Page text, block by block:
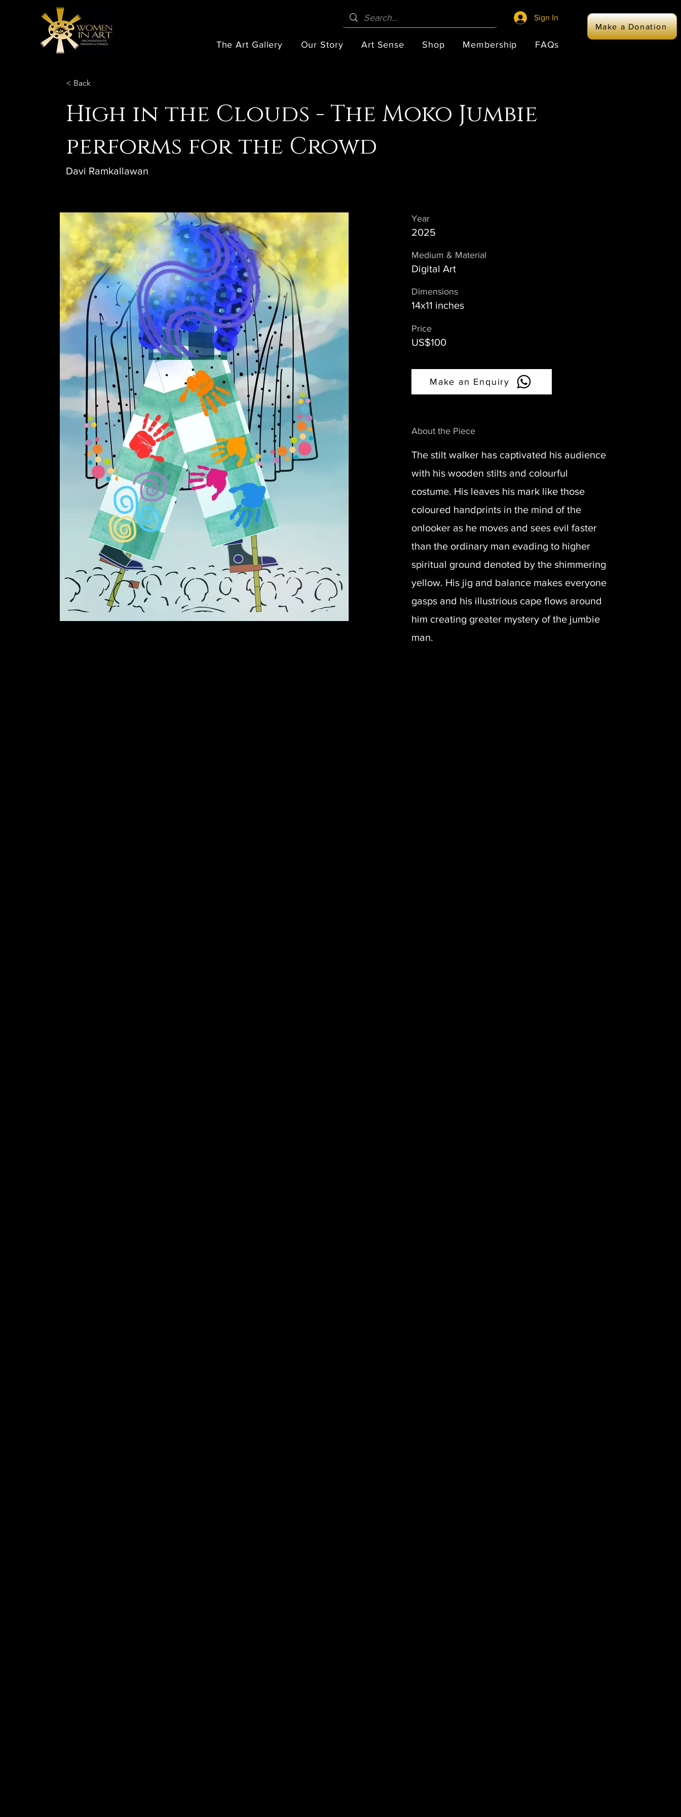
Sign In
Make a Donation
The Art Gallery Our Story Art Sense Shop Membership FAQs
< Back
High in the Clouds - The Moko Jumbie
performs for the Crowd
Davi Ramkallawan
Year
2025
Medium & Material
Digital Art
Dimensions
14x11 inches
Price
US$100
Make an Enquiry
About the Piece
The stilt walker has captivated his audience
with his wooden stilts and colourful
costume. His leaves his mark like those
coloured handprints in the mind of the
onlooker as he moves and sees evil faster
than the ordinary man evading to higher
spiritual ground denoted by the shimmering
yellow. His jig and balance makes everyone
gasps and his illustrious cape flows around
him creating greater mystery of the jumbie
man.